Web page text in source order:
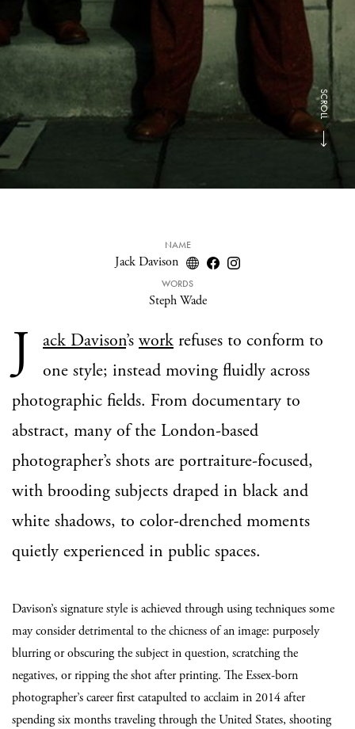
SCROLL
NAME
Jack Davison
WORDS
Steph Wade
J ack Davison’s work refuses to conform to
one style; instead moving fluidly across
photographic fields. From documentary to
abstract, many of the London-based
photographer’s shots are portraiture-focused,
with brooding subjects draped in black and
white shadows, to color-drenched moments
quietly experienced in public spaces.
Davison’s signature style is achieved through using techniques some
may consider detrimental to the chicness of an image: purposely
blurring or obscuring the subject in question, scratching the
negatives, or ripping the shot after printing. The Essex-born
photographer’s career first catapulted to acclaim in 2014 after
spending six months traveling through the United States, shooting